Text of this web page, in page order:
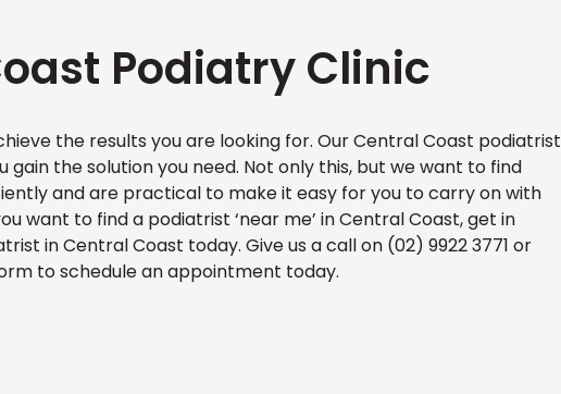
Podiatry Clinic
the results you are looking for. Our Central Coast podiatrist
gain the solution you need. Not only this, but we want to find
and are practical to make it easy for you to carry on with
want to find a podiatrist ‘near me’ in Central Coast, get in
in Central Coast today. Give us a call on (02) 9922 3771 or
to schedule an appointment today.